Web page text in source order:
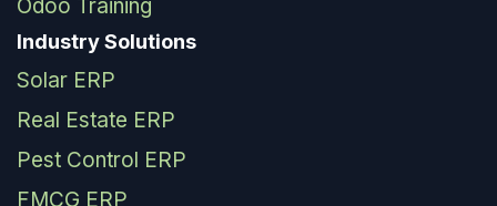
Odoo Training
Industry Solutions
Solar ERP
Real Estate ERP
Pest Control ERP
FMCG ERP